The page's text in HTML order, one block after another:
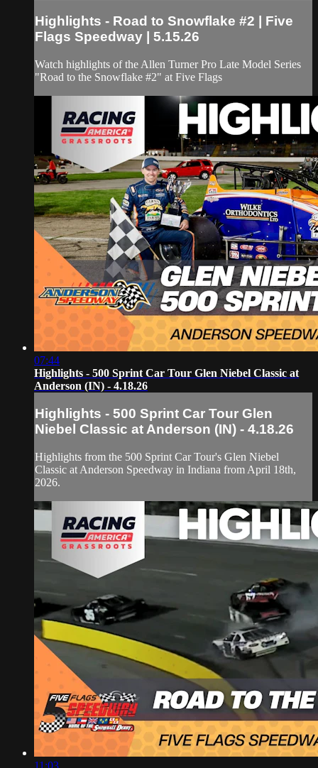
Highlights - Road to Snowflake #2 | Five
Flags Speedway | 5.15.26
Watch highlights of the Allen Turner Pro Late Model Series
"Road to the Snowflake #2" at Five Flags
07:44
Highlights - 500 Sprint Car Tour Glen Niebel Classic at
Anderson (IN) - 4.18.26
Highlights - 500 Sprint Car Tour Glen
Niebel Classic at Anderson (IN) - 4.18.26
Highlights from the 500 Sprint Car Tour's Glen Niebel
Classic at Anderson Speedway in Indiana from April 18th,
2026.